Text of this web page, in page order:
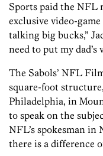
Sports paid the NFL
exclusive video-
talking big bucks,”
need to put my
The Sabols’ NFL
square-foot
Philadelphia, in
to speak on the
NFL’s spokesman in
there is a difference